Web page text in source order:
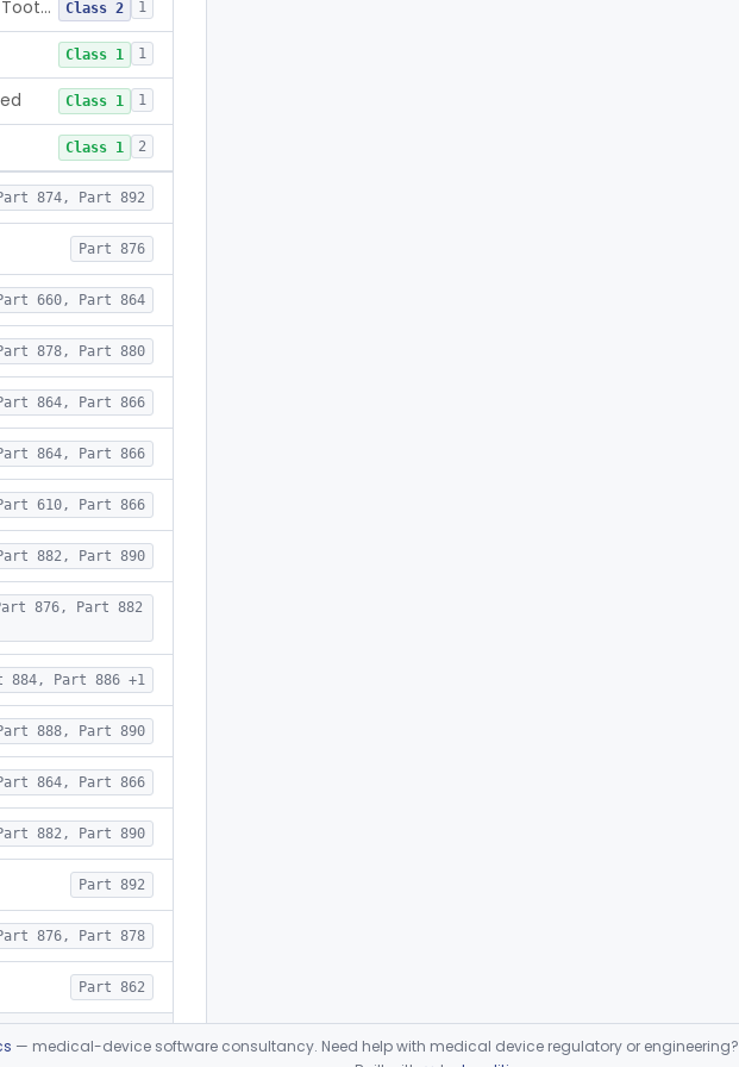
Powered Radiofrequency Toothbrush Class 2 1
Class 1 1
Class 1 1
Class 1 2
874, Part 892
Part 876
660, Part 864
878, Part 880
864, Part 866
864, Part 866
610, Part 866
882, Part 890
876, Part 882
884, Part 886 +1
888, Part 890
864, Part 866
882, Part 890
Part 892
876, Part 878
Part 862
— medical-device software consultancy. Need help with medical device regulatory or engineering?